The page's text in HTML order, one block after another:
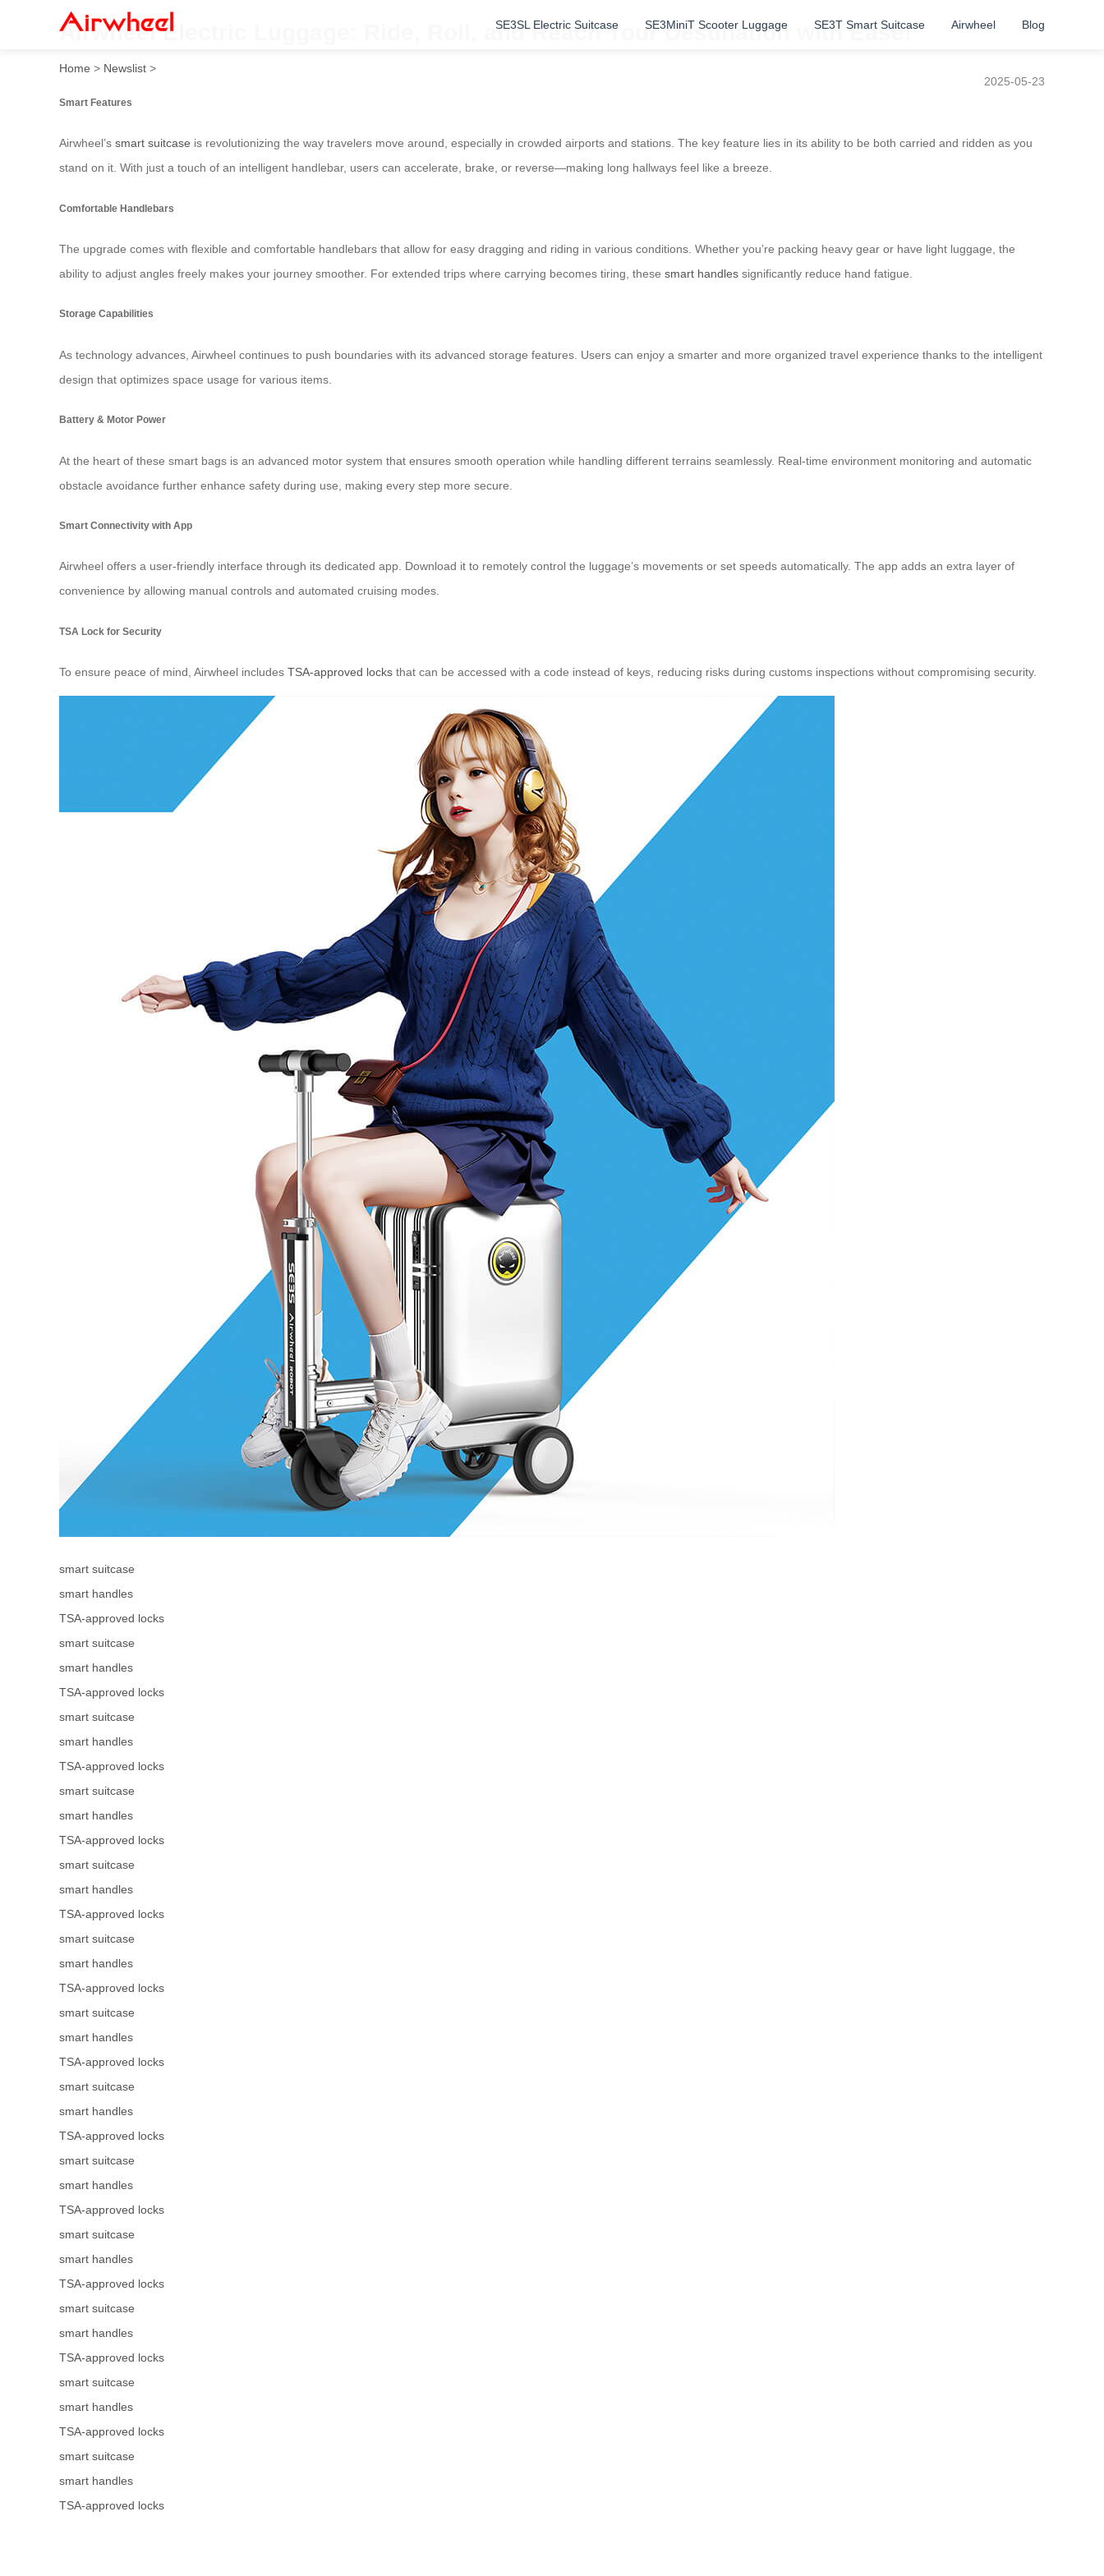
SE3SL Electric Suitcase SE3MiniT Scooter Luggage SE3T Smart Suitcase Airwheel Blog
Airwheel Electric Luggage: Ride, Roll, and Reach Your Destination with Ease!
Home > Newslist >
2025-05-23
Smart Features
Airwheel’s smart suitcase is revolutionizing the way travelers move around, especially in crowded airports and stations. The key feature lies in its ability to be both carried and ridden as you
stand on it. With just a touch of an intelligent handlebar, users can accelerate, brake, or reverse—making long hallways feel like a breeze.
Comfortable Handlebars
The upgrade comes with flexible and comfortable handlebars that allow for easy dragging and riding in various conditions. Whether you’re packing heavy gear or have light luggage, the
ability to adjust angles freely makes your journey smoother. For extended trips where carrying becomes tiring, these smart handles significantly reduce hand fatigue.
Storage Capabilities
As technology advances, Airwheel continues to push boundaries with its advanced storage features. Users can enjoy a smarter and more organized travel experience thanks to the intelligent
design that optimizes space usage for various items.
Battery & Motor Power
At the heart of these smart bags is an advanced motor system that ensures smooth operation while handling different terrains seamlessly. Real-time environment monitoring and automatic
obstacle avoidance further enhance safety during use, making every step more secure.
Smart Connectivity with App
Airwheel offers a user-friendly interface through its dedicated app. Download it to remotely control the luggage’s movements or set speeds automatically. The app adds an extra layer of
convenience by allowing manual controls and automated cruising modes.
TSA Lock for Security
To ensure peace of mind, Airwheel includes TSA-approved locks that can be accessed with a code instead of keys, reducing risks during customs inspections without compromising security.
smart suitcase
smart handles
TSA-approved locks
smart suitcase
smart handles
TSA-approved locks
smart suitcase
smart handles
TSA-approved locks
smart suitcase
smart handles
TSA-approved locks
smart suitcase
smart handles
TSA-approved locks
smart suitcase
smart handles
TSA-approved locks
smart suitcase
smart handles
TSA-approved locks
smart suitcase
smart handles
TSA-approved locks
smart suitcase
smart handles
TSA-approved locks
smart suitcase
smart handles
TSA-approved locks
smart suitcase
smart handles
TSA-approved locks
smart suitcase
smart handles
TSA-approved locks
smart suitcase
smart handles
TSA-approved locks